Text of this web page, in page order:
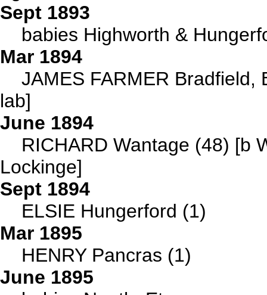
Sept 1893
babies Highworth &
Mar 1894
JAMES FARMER
lab]
June 1894
RICHARD Wantage (48) [b
Lockinge]
Sept 1894
ELSIE Hungerford (1)
Mar 1895
HENRY Pancras (1)
June 1895